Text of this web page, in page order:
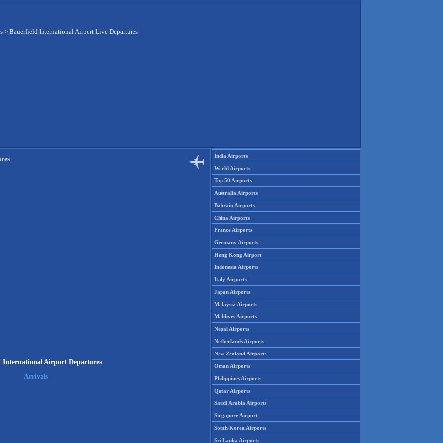
> Bauerfield International Airport Live Departures
International Airport Departures
Arrivals
India Airports
World Airports
Top 50 Airports
Australia Airports
Bahrain Airports
China Airports
France Airports
Germany Airports
Hong Kong Airport
Indonesia Airports
Italy Airports
Japan Airports
Malaysia Airports
Maldives Airports
Nepal Airports
Netherlands Airports
New Zealand Airports
Oman Airports
Philippines Airports
Qatar Airports
Saudi Arabia Airports
Singapore Airport
South Korea Airports
Sri Lanka Airports